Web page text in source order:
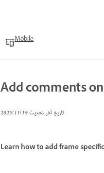
Mobile
Add comments
تاريخ آخر تحديث19‏/11‏/2025
Learn how to add frame-